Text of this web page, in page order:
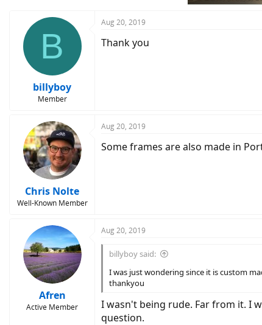
B
billyboy
Member
Aug 20, 2019
Thank you
Chris Nolte
Well-Known Member
Aug 20, 2019
Some frames are also made in
Afren
Active Member
Aug 20, 2019
billyboy said:
I was just wondering since it is custom
thankyou
I wasn't being rude. Far from it. I
question.